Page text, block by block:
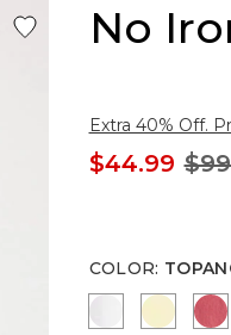
No
Extra 40% Off.
$44.99
COLOR:
OPTIC WHITE
SAGE